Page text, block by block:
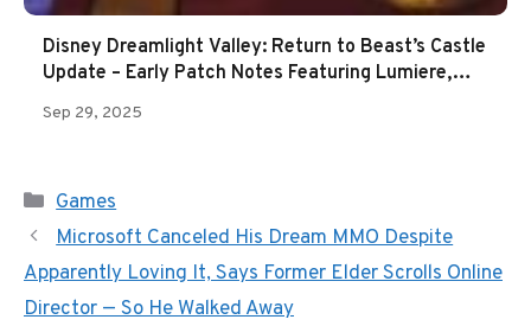
Disney Dreamlight Valley: Return to Beast’s Castle
Update – Early Patch Notes Featuring Lumiere,
Sep 29, 2025
Categories
Games
Microsoft Canceled His Dream MMO Despite
Apparently Loving It, Says Former Elder Scrolls Online
Director — So He Walked Away